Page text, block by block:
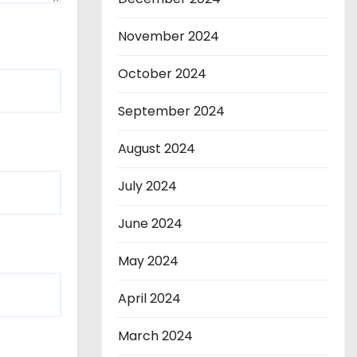
November 2024
October 2024
September 2024
August 2024
July 2024
June 2024
May 2024
April 2024
March 2024